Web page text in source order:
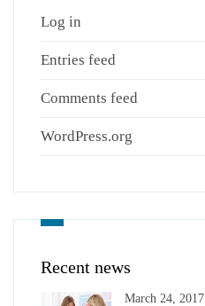
Log in
Entries feed
Comments feed
WordPress.org
Recent news
March 24, 2017